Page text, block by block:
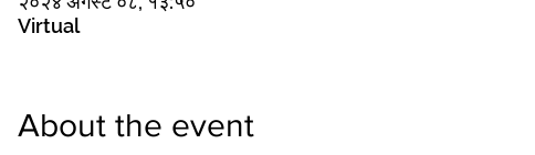
Virtual
About the event